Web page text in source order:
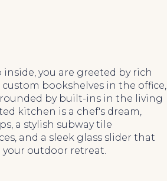
you are greeted by rich
bookshelves in the office,
by built-ins in the living
kitchen is a chef's dream,
a stylish subway tile
and a sleek glass slider that
your outdoor retreat.